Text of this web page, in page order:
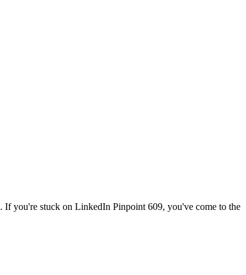
. If you're stuck on LinkedIn Pinpoint 609, you've come to the